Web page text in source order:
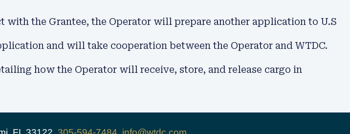
the Grantee, the Operator will prepare another application to U.S
and will take cooperation between the Operator and WTDC.
how the Operator will receive, store, and release cargo in